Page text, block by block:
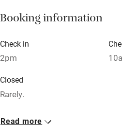
Kayaking
Booking information
Check in
2pm
Closed
Rarely.
No smoking
Read more